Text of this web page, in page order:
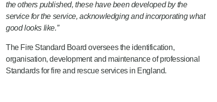
the others published, these have been developed by the
service for the service, acknowledging and incorporating what
good looks like.”
The Fire Standard Board oversees the identification,
organisation, development and maintenance of professional
Standards for fire and rescue services in England.